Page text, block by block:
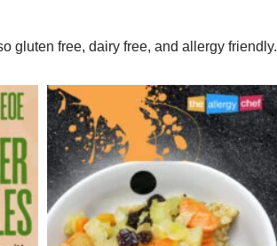
gluten free, dairy free, and allergy friendly.